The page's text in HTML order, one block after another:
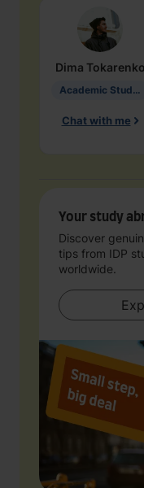
Dima Tokarenko
Academic Studies in Education
Chat with me
Your study
Discover
tips from IDP
worldwide.